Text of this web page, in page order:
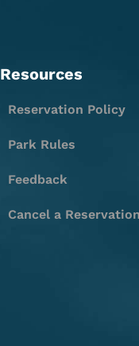
Resources
Reservation Policy
Park Rules
Feedback
Cancel a Reservation